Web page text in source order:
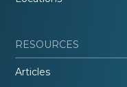
RESOURCES
Articles